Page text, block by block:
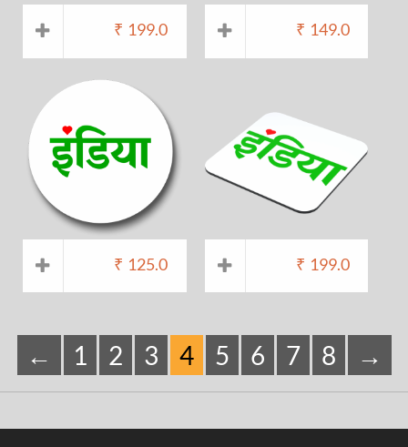
₹ 199.0 ₹ 149.0
₹ 125.0 ₹ 199.0
← 1 2 3 4 5 6 7 8 →